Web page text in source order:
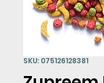
SKU: 075126128381